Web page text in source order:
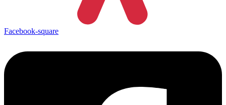
Facebook-square